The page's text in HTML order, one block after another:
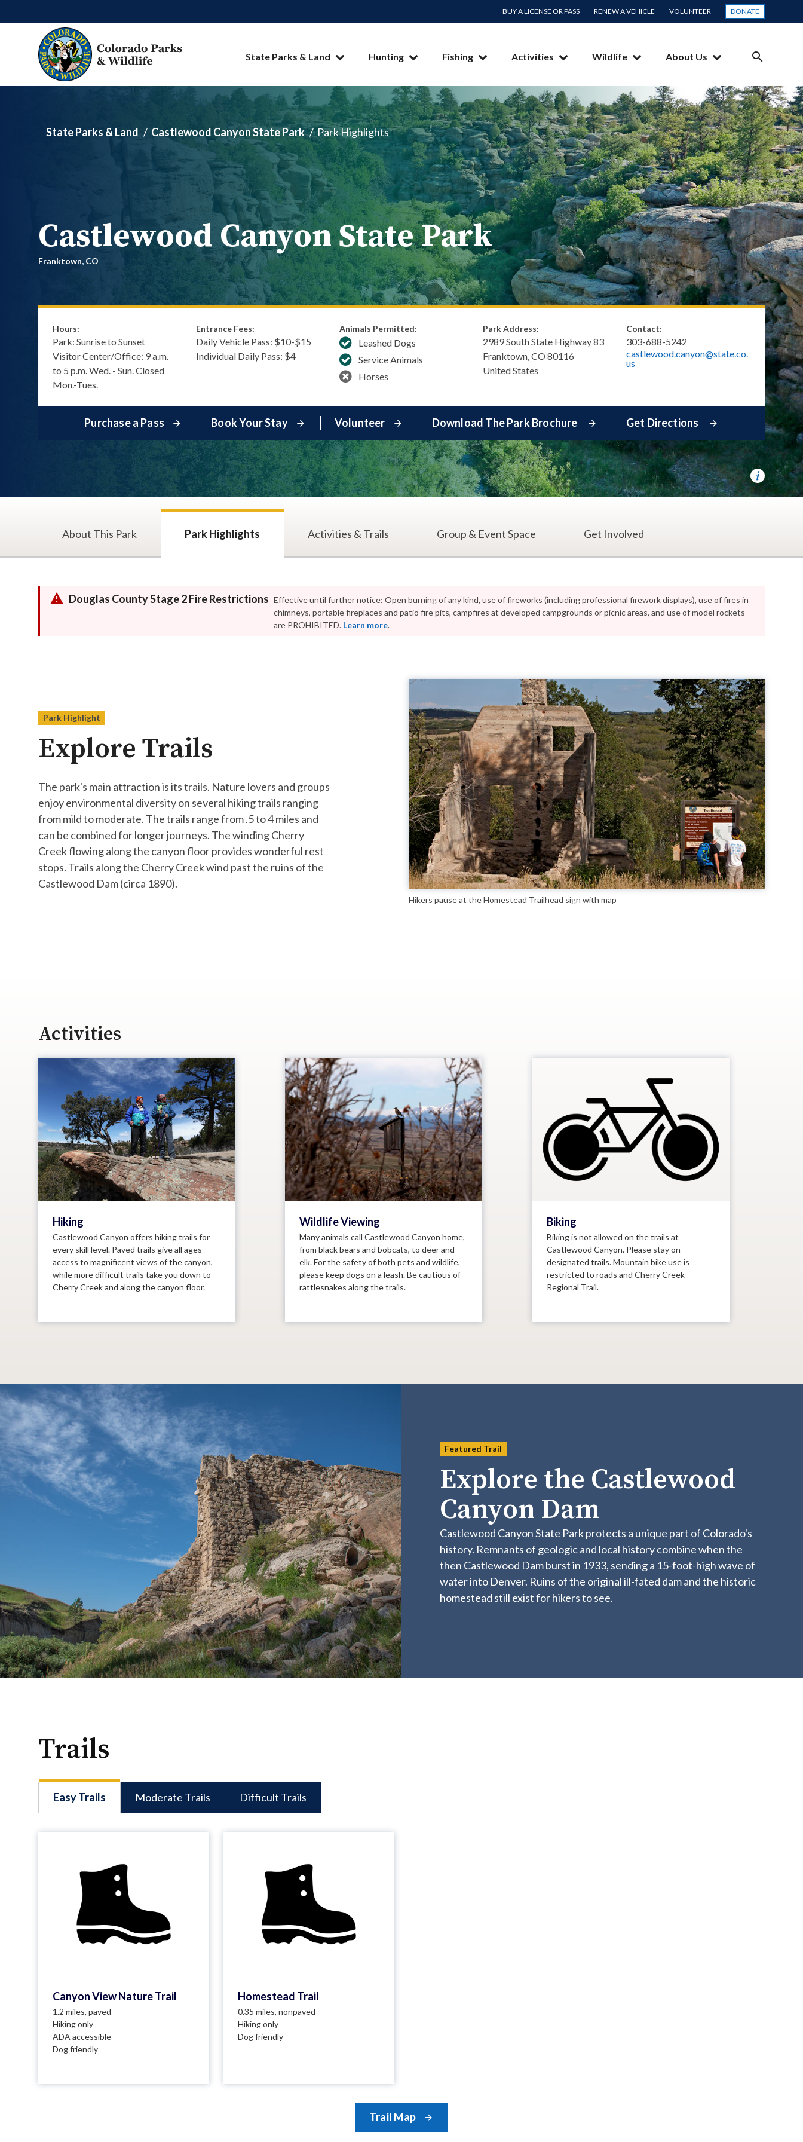
BUY A LICENSE OR PASS RENEW A VEHICLE VOLUNTEER DONATE
SEARCH
State Parks & Land Hunting Fishing Activities Wildlife About Us
State Parks & Land Castlewood Canyon State Park Park Highlights
Castlewood Canyon State Park
Franktown, CO
Hours:
Park: Sunrise to Sunset
Visitor Center/Office: 9 a.m.
to 5 p.m. Wed. - Sun. Closed
Mon.-Tues.
Entrance Fees:
Daily Vehicle Pass: $​10-$15
Individual Daily Pass: $4
Animals Permitted:
Leashed Dogs
Service Animals
Horses
Park Address:
2989 South State Highway 83
Franktown,CO 80116
United States
Contact:
303-688-5242
castlewood.canyon@state.co.
us
Purchase a Pass Book Your Stay Volunteer Download The Park Brochure Get Directions
About This Park Park Highlights Activities & Trails Group & Event Space Get Involved
Douglas County Stage 2 Fire Restrictions Effective until further notice: Open burning of any kind, use of fireworks (including professional firework displays), use of fires in
chimneys, portable fireplaces and patio fire pits, campfires at developed campgrounds or picnic areas, and use of model rockets
are PROHIBITED. Learn more.
Hikers pause at the Homestead Trailhead sign with map
Park Highlight
Explore Trails
The park's main attraction is its trails. ​​​​​​​​​​​​​​​​​​​​​​​​​​​​​​​​​​​​​​​​​Nature lovers and groups
enjoy environmental diversity on several hiking trails ranging
from mild to moderate. The trails range from .5 to 4 miles and
can be combined for longer journeys. The winding Cherry
Creek flowing along the canyon floor provides wonderful rest
stops. ​Trails along the Cherry Creek wind past the ruins of the
Castlewood Dam (circa 1890).
Activities
Hiking
Castlewood Canyon offers hiking trails for
every skill level. Paved trails give all ages
access to magnificent views of the canyon,
while more difficult trails take you down to
Cherry Creek and along the canyon floor.
Wildlife Viewing
Many animals call Castlewood Canyon home,
from black bears and bobcats, to deer and
elk. For the safety of both pets and wildlife,
please keep dogs on a leash. Be cautious of
rattlesnakes along the trails.
Biking
Biking is not allowed on the trails at
Castlewood Canyon. Please stay on
designated trails. Mountain bike use is
restricted to roads and Cherry Creek
Regional Trail.
Featured Trail
Explore the Castlewood
Canyon Dam
​​​​​​​​​​​​​​​​​​​​​​​​​​​​​​​​​​​​​​​​​​​​​​​​​​​​​​​​​​​​​​​​​​​​​​​​​​​​​​​​​​​​​​​​​​​​​​​​​​​​​Castlewood Canyon State Park protects a unique part of Colorado's
history. Remnants of geologic and local history combine when the
then Castlewood Dam burst in 1933, sending a 15-foot-high wave of
water into Denver. Ruins of the original ill-fated dam and the historic
homestead still exist for hikers to see.
Trails
Easy Trails Moderate Trails Difficult Trails
Canyon View Nature Trail
1.2 miles, paved
Hiking only
ADA accessible
Dog friendly
Homestead Trail
0.35 miles, nonpaved
Hiking only
Dog friendly
Trail Map